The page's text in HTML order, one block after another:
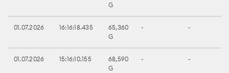
G
01.07.2026 16:16:18.435
65,360
G
- -
01.07.2026 15:16:10.155
68,590
G
- -